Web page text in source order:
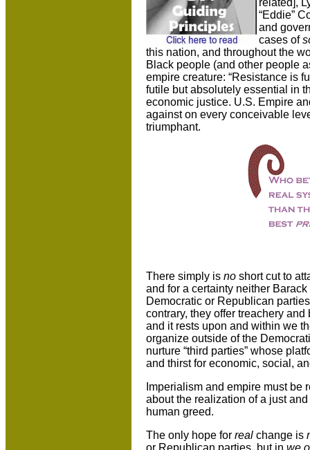
related],
“Eddie”
and
cases of
this nation, and throughout the
Black people (and other people
empire creature: “Resistance is
futile but absolutely essential in
economic justice. U.S. Empire
against on every conceivable
triumphant.
There simply is no short cut to
and for a certainty neither
Democratic or Republican
contrary, they offer treachery
and it rests upon and within we
organize outside of the
nurture “third parties” whose
and thirst for economic, social,
Imperialism and empire must
about the realization of a just
human greed.
The only hope for real change is
or Republican parties, but in we